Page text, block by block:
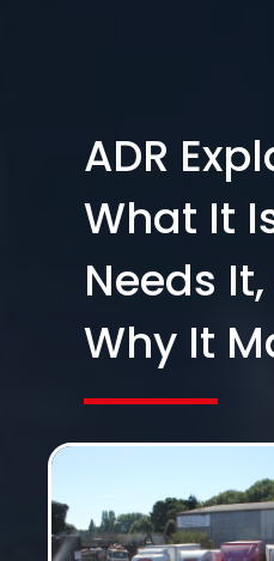
ADR
What It
Needs
Why It